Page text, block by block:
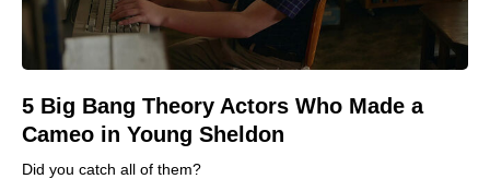
5 Big Bang Theory Actors Who Made a
Cameo in Young Sheldon
Did you catch all of them?